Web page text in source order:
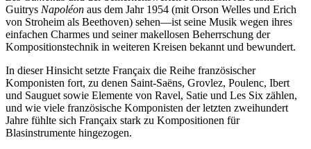
Guitrys Napoléon aus dem Jahr 1954 (mit Orson Welles und Erich
von Stroheim als Beethoven) sehen—ist seine Musik wegen ihres
einfachen Charmes und seiner makellosen Beherrschung der
Kompositionstechnik in weiteren Kreisen bekannt und bewundert.
In dieser Hinsicht setzte Françaix die Reihe französischer
Komponisten fort, zu denen Saint-Saëns, Grovlez, Poulenc, Ibert
und Sauguet sowie Elemente von Ravel, Satie und Les Six zählen,
und wie viele französische Komponisten der letzten zweihundert
Jahre fühlte sich Françaix stark zu Kompositionen für
Blasinstrumente hingezogen.